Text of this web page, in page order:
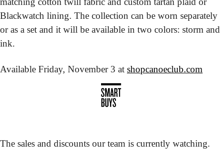
Blackwatch lining. The collection can be worn separately
or as a set and it will be available in two colors: storm and
ink.
Available Friday, November 3 at shopcanoeclub.com
The sales and discounts our team is currently watching.